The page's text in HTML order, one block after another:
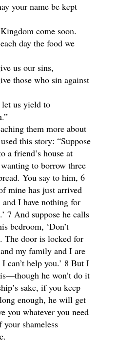
your name be kept
come soon.
day the food we
us our sins,
those who sin against
let us yield to
them more about
this story: “Suppose
a friend’s house at
to borrow three
You say to him, 6
mine has just arrived
I have nothing for
7 And suppose he calls
bedroom, ‘Don’t
The door is locked for
my family and I are
can’t help you.’ 8 But I
he won’t do it
sake, if you keep
enough, he will get
you whatever you need
your shameless